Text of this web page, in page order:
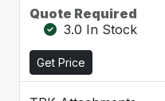
Quote Required
3.0 In Stock
Get Price